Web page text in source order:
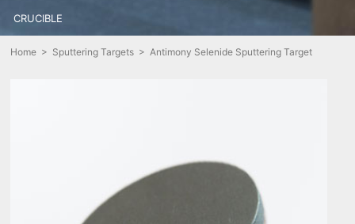
CRUCIBLE
Home > Sputtering Targets > Antimony Selenide Sputtering Target